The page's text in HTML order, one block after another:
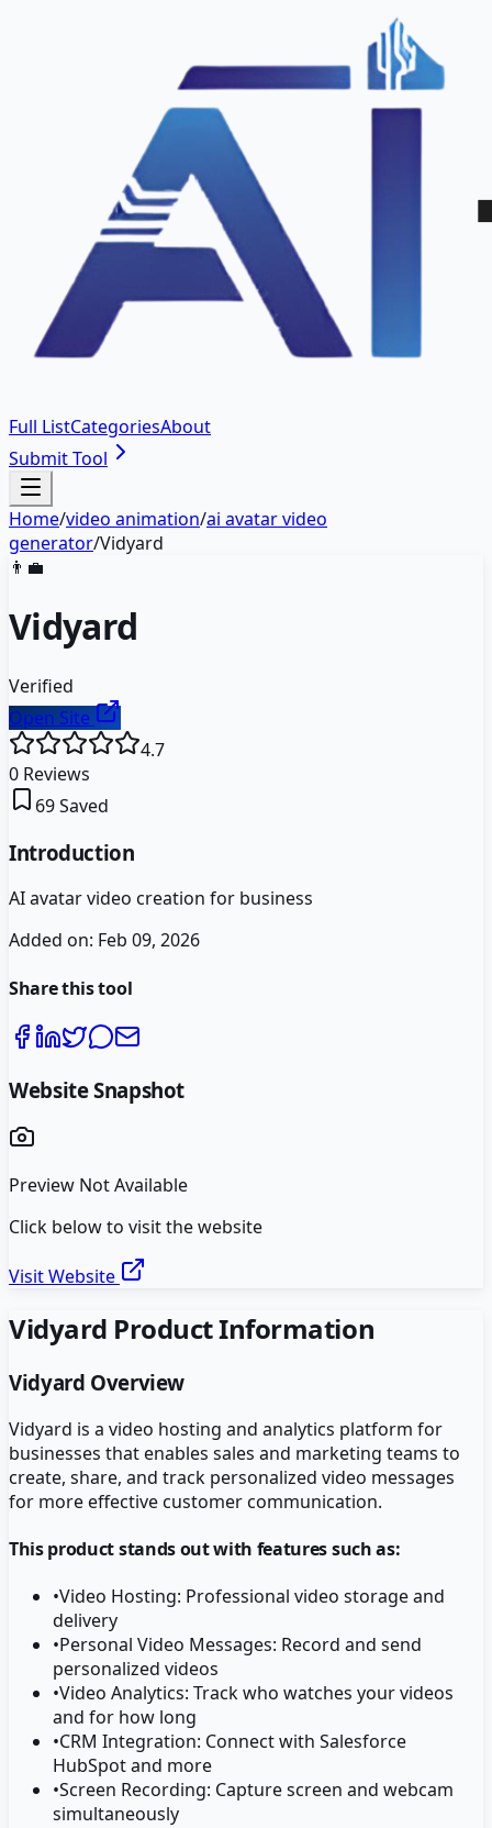
Full ListCategoriesAbout
Submit Tool
Home/video animation/ai avatar video
generator/Vidyard
👨‍💼
Vidyard
Verified
Open Site
4.7
0 Reviews
69Saved
Introduction
AI avatar video creation for business
Added on: Feb 09, 2026
Share this tool
Website Snapshot
Preview Not Available
Click below to visit the website
Visit Website
Vidyard Product Information
Vidyard Overview
Vidyard is a video hosting and analytics platform for
businesses that enables sales and marketing teams to
create, share, and track personalized video messages
for more effective customer communication.
This product stands out with features such as:
•Video Hosting: Professional video storage and
delivery
•Personal Video Messages: Record and send
personalized videos
•Video Analytics: Track who watches your videos
and for how long
•CRM Integration: Connect with Salesforce
HubSpot and more
•Screen Recording: Capture screen and webcam
simultaneously